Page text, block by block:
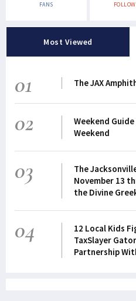
FANS
Most Viewed
01 The JAX
02
Weekend
Weekend
03
The
November 13
the Divine
04
12 Local Kids
TaxSlayer
Partnership